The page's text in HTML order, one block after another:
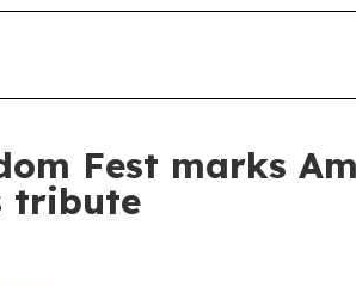
Fest marks
tribute